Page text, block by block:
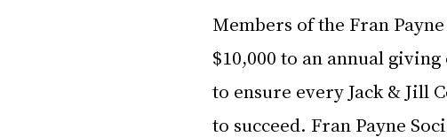
Members of the Fran
$10,000 to an annual
to ensure every Jack & Jill
to succeed. Fran Payne